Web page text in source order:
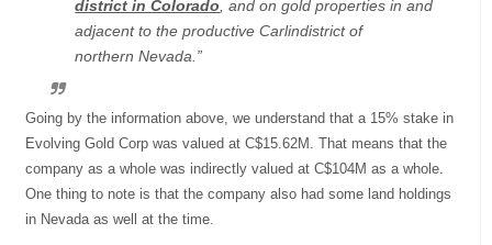
district in Colorado, and on gold properties in and
adjacent to the productive Carlindistrict of
northern Nevada.”
Going by the information above, we understand that a 15% stake in
Evolving Gold Corp was valued at C$15.62M. That means that the
company as a whole was indirectly valued at C$104M as a whole.
One thing to note is that the company also had some land holdings
in Nevada as well at the time.